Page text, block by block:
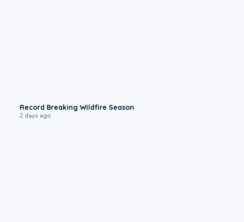
Record Breaking Wildfire Season
2 days ago